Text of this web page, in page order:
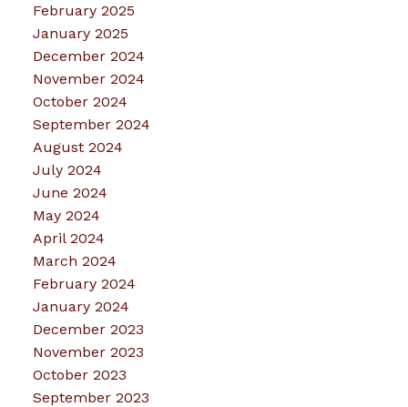
February 2025
January 2025
December 2024
November 2024
October 2024
September 2024
August 2024
July 2024
June 2024
May 2024
April 2024
March 2024
February 2024
January 2024
December 2023
November 2023
October 2023
September 2023